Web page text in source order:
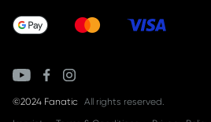
©2024 Fanatic
All rights reserved.